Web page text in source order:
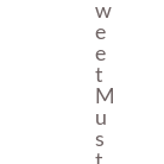
W
E
E
T
M
U
S